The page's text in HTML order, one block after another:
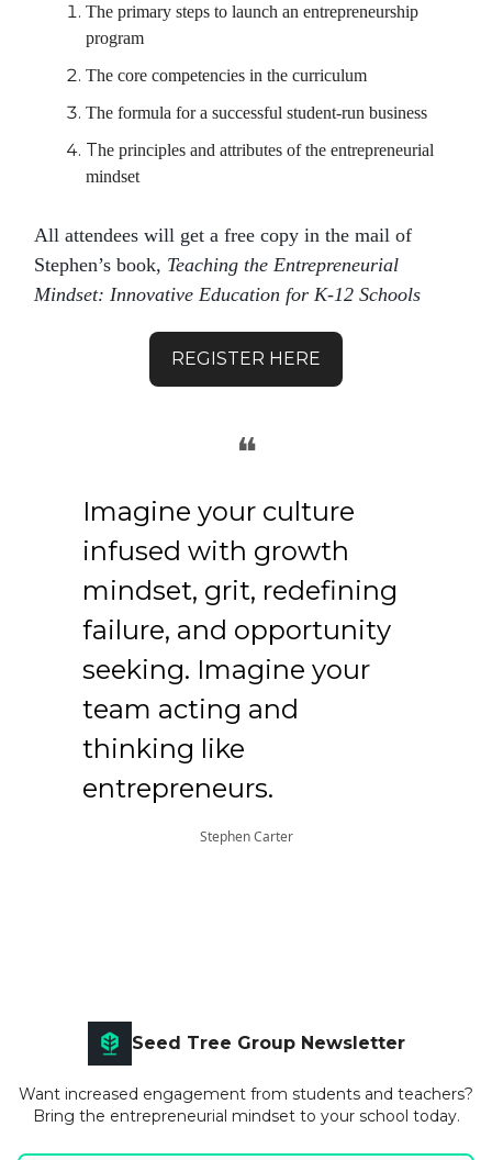
The primary steps to launch an entrepreneurship
program
The core competencies in the curriculum
The formula for a successful student-run business
The principles and attributes of the entrepreneurial
mindset
All attendees will get a free copy in the mail of
Stephen’s book, Teaching the Entrepreneurial
Mindset: Innovative Education for K-12 Schools
REGISTER HERE
❝
Imagine your culture
infused with growth
mindset, grit, redefining
failure, and opportunity
seeking. Imagine your
team acting and
thinking like
entrepreneurs.
Stephen Carter
Seed Tree Group Newsletter
Want increased engagement from students and teachers?
Bring the entrepreneurial mindset to your school today.